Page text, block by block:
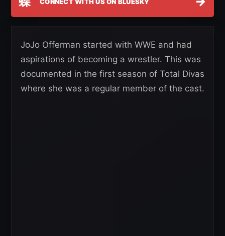
JoJo Offerman started with WWE and had
aspirations of becoming a wrestler. This was
documented in the first season of Total Divas
where she was a regular member of the cast.